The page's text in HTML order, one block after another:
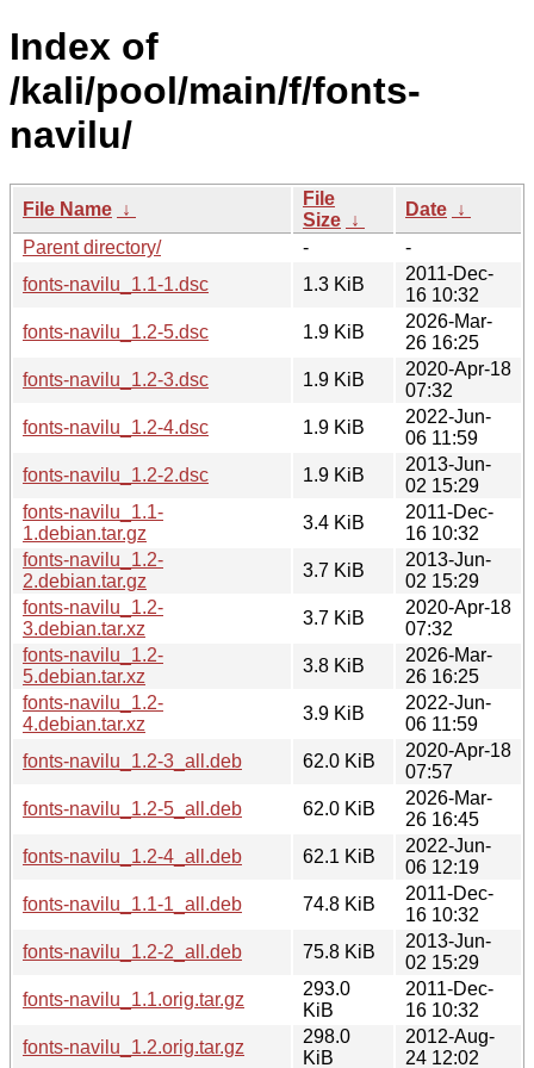
Index of
/kali/pool/main/f/fonts-
navilu/
File Name ↓
File
Size ↓
Date ↓
Parent directory/
-
-
fonts-navilu_1.1-1.dsc
1.3 KiB
2011-Dec-
16 10:32
fonts-navilu_1.2-5.dsc
1.9 KiB
2026-Mar-
26 16:25
fonts-navilu_1.2-3.dsc
1.9 KiB
2020-Apr-18
07:32
fonts-navilu_1.2-4.dsc
1.9 KiB
2022-Jun-
06 11:59
fonts-navilu_1.2-2.dsc
1.9 KiB
2013-Jun-
02 15:29
fonts-navilu_1.1-
1.debian.tar.gz
3.4 KiB
2011-Dec-
16 10:32
fonts-navilu_1.2-
2.debian.tar.gz
3.7 KiB
2013-Jun-
02 15:29
fonts-navilu_1.2-
3.debian.tar.xz
3.7 KiB
2020-Apr-18
07:32
fonts-navilu_1.2-
5.debian.tar.xz
3.8 KiB
2026-Mar-
26 16:25
fonts-navilu_1.2-
4.debian.tar.xz
3.9 KiB
2022-Jun-
06 11:59
fonts-navilu_1.2-3_all.deb
62.0 KiB
2020-Apr-18
07:57
fonts-navilu_1.2-5_all.deb
62.0 KiB
2026-Mar-
26 16:45
fonts-navilu_1.2-4_all.deb
62.1 KiB
2022-Jun-
06 12:19
fonts-navilu_1.1-1_all.deb
74.8 KiB
2011-Dec-
16 10:32
fonts-navilu_1.2-2_all.deb
75.8 KiB
2013-Jun-
02 15:29
fonts-navilu_1.1.orig.tar.gz
293.0
KiB
2011-Dec-
16 10:32
fonts-navilu_1.2.orig.tar.gz
298.0
KiB
2012-Aug-
24 12:02